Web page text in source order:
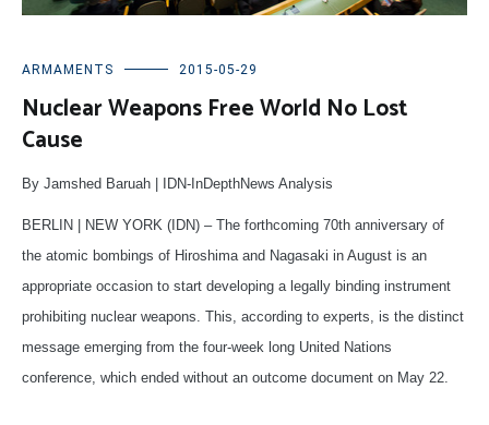
ARMAMENTS 2015-05-29
Nuclear Weapons Free World No Lost
Cause
By Jamshed Baruah | IDN-InDepthNews Analysis
BERLIN | NEW YORK (IDN) – The forthcoming 70th anniversary of
the atomic bombings of Hiroshima and Nagasaki in August is an
appropriate occasion to start developing a legally binding instrument
prohibiting nuclear weapons. This, according to experts, is the distinct
message emerging from the four-week long United Nations
conference, which ended without an outcome document on May 22.